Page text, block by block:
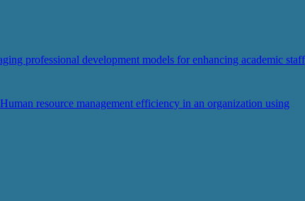
professional development models for enhancing academic staff
Human resource management efficiency in an organization using